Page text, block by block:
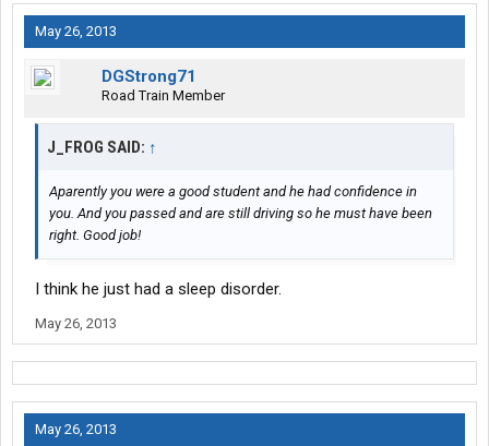
May 26, 2013
DGStrong71
Road Train Member
J_FROG SAID: ↑
Aparently you were a good student and he had confidence in
you. And you passed and are still driving so he must have been
right. Good job!
I think he just had a sleep disorder.
May 26, 2013
May 26, 2013